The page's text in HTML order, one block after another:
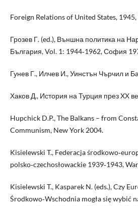
Foreign Relations of United States,
Грозев Г. (ed.), Външна политика на
България, Vol. 1: 1944‑1962, София
Гунев Г., Илчев И., Уинстън Чърчил и
Хаков Д., История на Турция през XX
Hupchick D.P., The Balkans – from
Communism, New York 2004.
Kisielewski T., Federacja
polsko‑czechosłowackie 1939‑1943,
Kisielewski T., Kasparek N. (eds.), Czy
Środkowo‑Wschodnia mogła się wybić